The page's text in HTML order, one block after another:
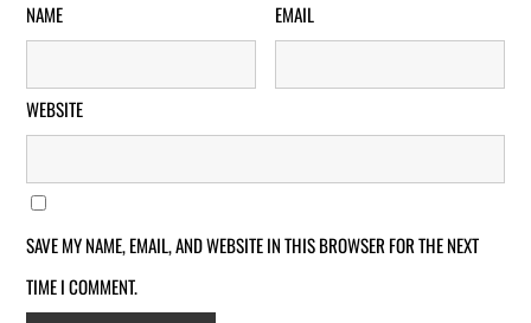
NAME EMAIL
WEBSITE
SAVE MY NAME, EMAIL, AND WEBSITE IN THIS BROWSER FOR THE NEXT
TIME I COMMENT.